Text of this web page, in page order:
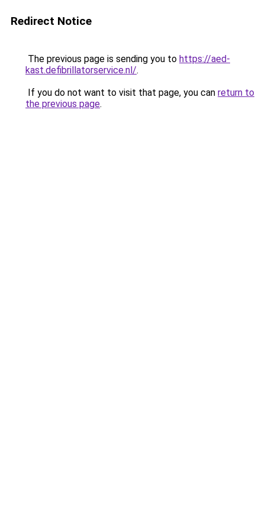
Redirect Notice
The previous page is sending you to https://aed-
kast.defibrillatorservice.nl/.
If you do not want to visit that page, you can return to
the previous page.